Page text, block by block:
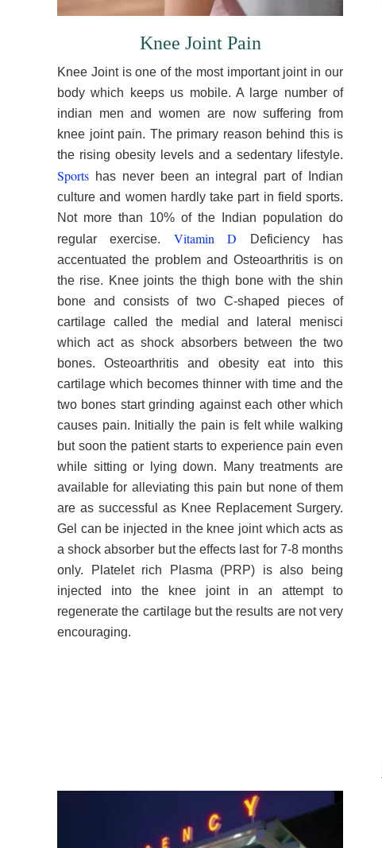
Knee Joint Pain
Knee Joint is one of the most important joint in our
body which keeps us mobile. A large number of
indian men and women are now suffering from
knee joint pain. The primary reason behind this is
the rising obesity levels and a sedentary lifestyle.
Sports has never been an integral part of Indian
culture and women hardly take part in field sports.
Not more than 10% of the Indian population do
regular exercise. Vitamin D Deficiency has
accentuated the problem and Osteoarthritis is on
the rise. Knee joints the thigh bone with the shin
bone and consists of two C-shaped pieces of
cartilage called the medial and lateral menisci
which act as shock absorbers between the two
bones. Osteoarthritis and obesity eat into this
cartilage which becomes thinner with time and the
two bones start grinding against each other which
causes pain. Initially the pain is felt while walking
but soon the patient starts to experience pain even
while sitting or lying down. Many treatments are
available for alleviating this pain but none of them
are as successful as Knee Replacement Surgery.
Gel can be injected in the knee joint which acts as
a shock absorber but the effects last for 7-8 months
only. Platelet rich Plasma (PRP) is also being
injected into the knee joint in an attempt to
regenerate the cartilage but the results are not very
encouraging.